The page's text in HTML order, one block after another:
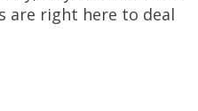
are right here to deal